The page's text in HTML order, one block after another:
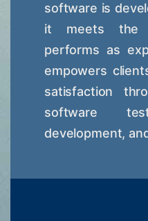
software is
it meets the
performs as
empowers
satisfaction
software
development,